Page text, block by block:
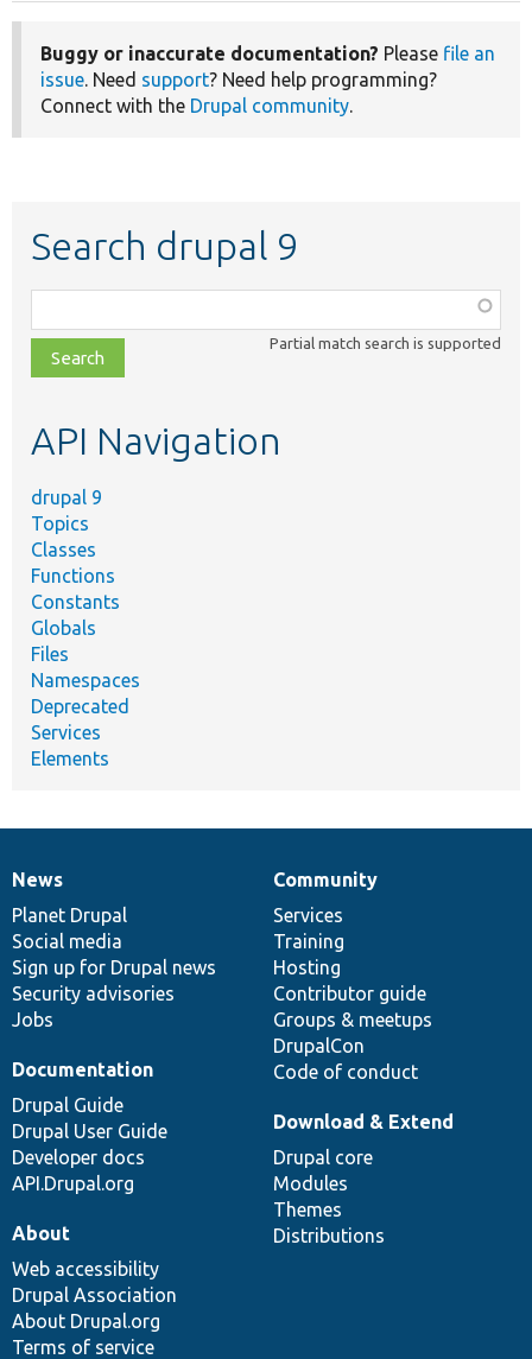
Buggy or inaccurate documentation? Please file an
issue. Need support? Need help programming?
Connect with the Drupal community.
Search drupal 9
class,
file,
topic,
Partial match search is supported
API Navigation
drupal 9
Topics
Classes
Functions
Constants
Globals
Files
Namespaces
Deprecated
Services
Elements
News
items
News
Planet Drupal
Social media
Sign up for Drupal news
Security advisories
Jobs
Our
community
Community
Services
Training
Hosting
Contributor guide
Groups & meetups
DrupalCon
Code of conduct
Documentation
Documentation
Drupal Guide
Drupal User Guide
Developer docs
API.Drupal.org
Drupal
code
base
Download & Extend
Drupal core
Modules
Themes
Distributions
Governance
of
community
About
Web accessibility
Drupal Association
About Drupal.org
Terms of service